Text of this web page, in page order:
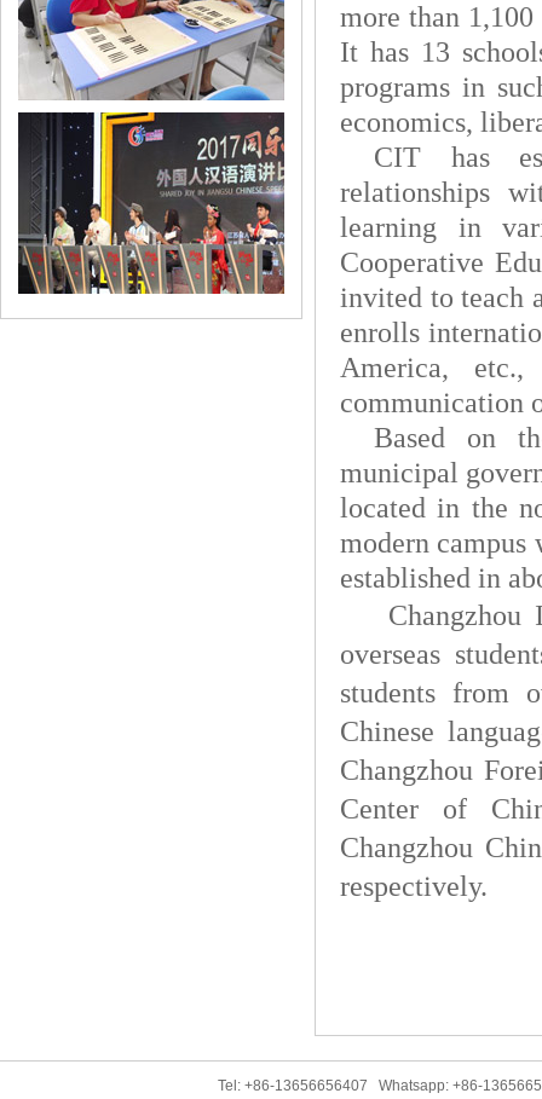
more than
It has 13
programs in
economics,
CIT has
relationships
learning in
Cooperative
invited to teach
enrolls
America,
communication
Based on
municipal
located in the
modern
established in
overseas
students from
Chinese
Changzhou
Center of
Changzhou
respectively.
Tel: +86-13656656407 Whatsapp: +86-